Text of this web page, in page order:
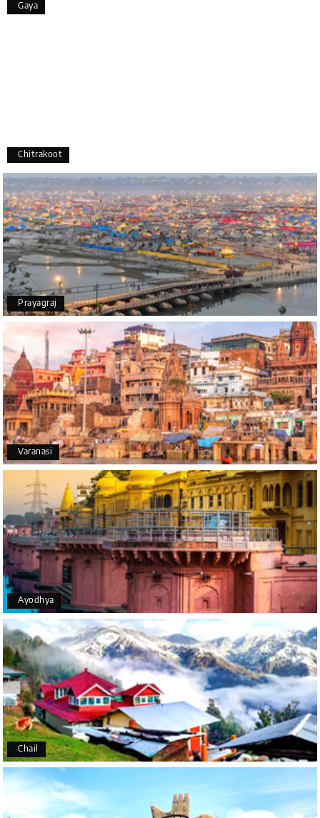
appreciate the excellent service provided by My
Thanks to MyHoliday Happiness, our Chikmagalur
tour was a memorable one. The team provided
great support, the driver was well-informed, and
the hotel exceeded expectations.
P Pooja
Coorg
17th Jul 2026
A big thank you to MyHoliday Happiness for an
amazing tour of Coorg, Ooty, Mysore. The support
was excellent, the driver was very knowledgeable,
and the hotel was outstanding.
S SHIVANAND PATIL
Madurai
16th Jul 2026
The trip was amazing, and I am thankful to My
Holiday Happiness for organizing it so well. From
the moment of pickup to the drop-off, everything
was seamless. The rooms were fantastic, and the
driver was very kind and coordinated with us
throughout the journey.
M Manju R D
Udupi, murudeshwar
16th Jul 2026
We had an excellent experience, we took Udupi,
murudeshwar package . Thank you, My Holiday
Happiness team by making trip super.
Y
Chikmagalur
Gaya
Chitrakoot
Prayagraj
Varanasi
Ayodhya
Chail